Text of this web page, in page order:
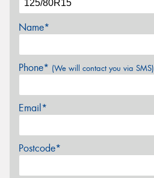
Name*
Phone* (We will contact you via SMS)
Email*
Postcode*